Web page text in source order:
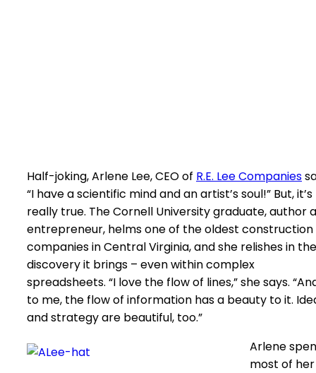
Half-joking, Arlene Lee, CEO of R.E. Lee Companies
“I have a scientific mind and an artist’s soul!” But, it’s
really true. The Cornell University graduate, author
entrepreneur, helms one of the oldest construction
companies in Central Virginia, and she relishes in the
discovery it brings – even within complex
spreadsheets. “I love the flow of lines,” she says.
to me, the flow of information has a beauty to it.
and strategy are beautiful, too.”
Arlene
most of her